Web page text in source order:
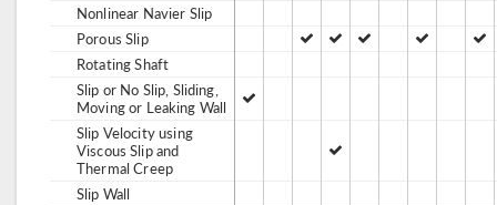
Nonlinear Navier Slip
Porous Slip
Rotating Shaft
Slip or No Slip, Sliding,
Moving or Leaking Wall
Slip Velocity using
Viscous Slip and
Thermal Creep
Slip Wall